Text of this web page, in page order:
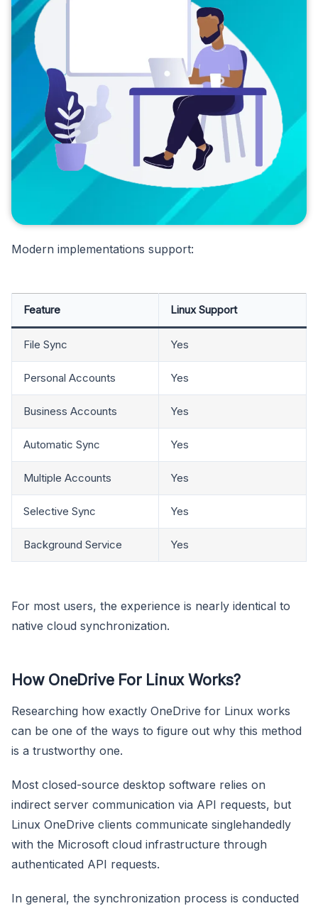
Modern implementations support:
Feature Linux Support
File Sync Yes
Personal Accounts Yes
Business Accounts Yes
Automatic Sync Yes
Multiple Accounts Yes
Selective Sync Yes
Background Service Yes
For most users, the experience is nearly identical to
native cloud synchronization.
How OneDrive For Linux Works?
Researching how exactly OneDrive for Linux works
can be one of the ways to figure out why this method
is a trustworthy one.
Most closed-source desktop software relies on
indirect server communication via API requests, but
Linux OneDrive clients communicate singlehandedly
with the Microsoft cloud infrastructure through
authenticated API requests.
In general, the synchronization process is conducted